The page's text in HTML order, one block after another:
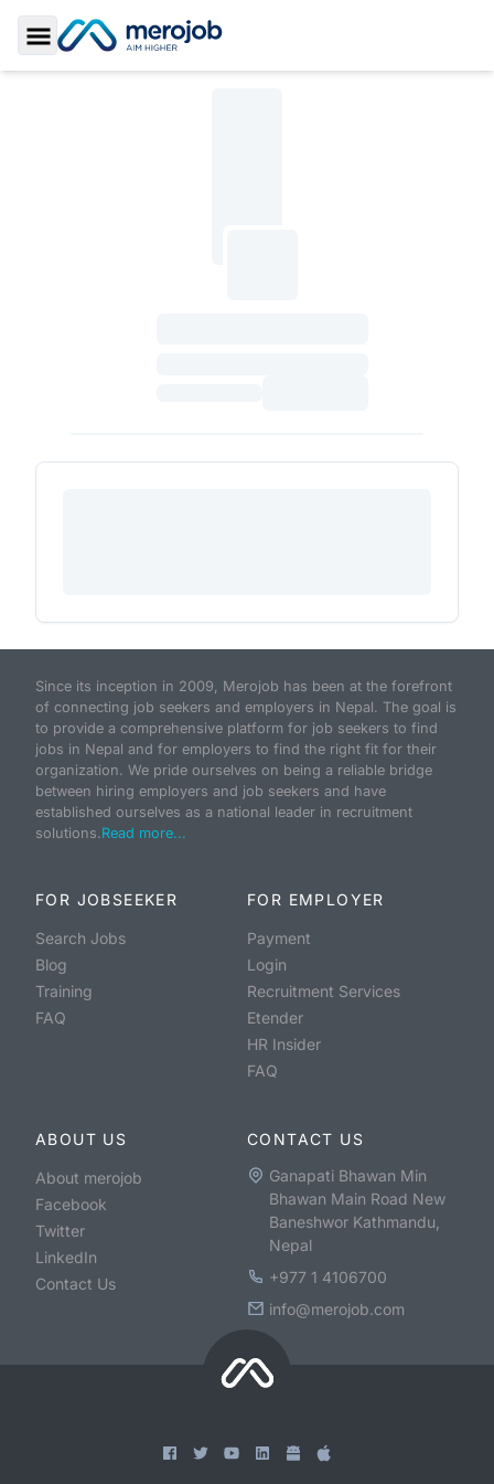
Toggle Sidebar
Since its inception in 2009, Merojob has been at the forefront
of connecting job seekers and employers in Nepal. The goal is
to provide a comprehensive platform for job seekers to find
jobs in Nepal and for employers to find the right fit for their
organization. We pride ourselves on being a reliable bridge
between hiring employers and job seekers and have
established ourselves as a national leader in recruitment
solutions.Read more...
FOR JOBSEEKER
Search Jobs
Blog
Training
FAQ
FOR EMPLOYER
Payment
Login
Recruitment Services
Etender
HR Insider
FAQ
ABOUT US
About merojob
Facebook
Twitter
LinkedIn
Contact Us
CONTACT US
Ganapati Bhawan Min
Bhawan Main Road New
Baneshwor Kathmandu,
Nepal
+977 1 4106700
info@merojob.com